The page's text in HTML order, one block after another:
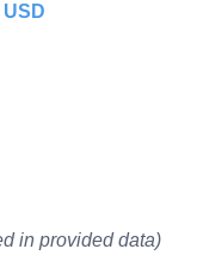
in provided data)